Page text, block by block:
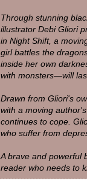
Through stunning
illustrator Debi Gliori
in Night Shift, a
girl battles the
inside her own
with monsters—will
Drawn from Gliori's
with a moving
continues to cope.
who suffer from
A brave and powerful
reader who needs to